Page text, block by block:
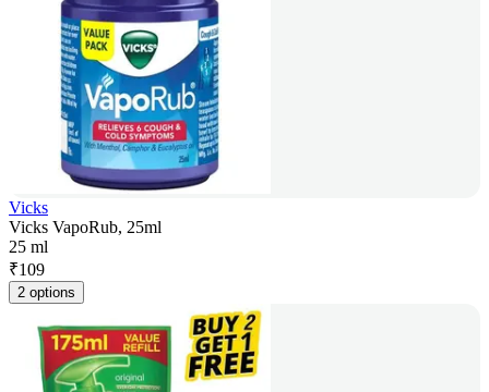
Vicks
Vicks VapoRub, 25ml
25 ml
₹109
2 options